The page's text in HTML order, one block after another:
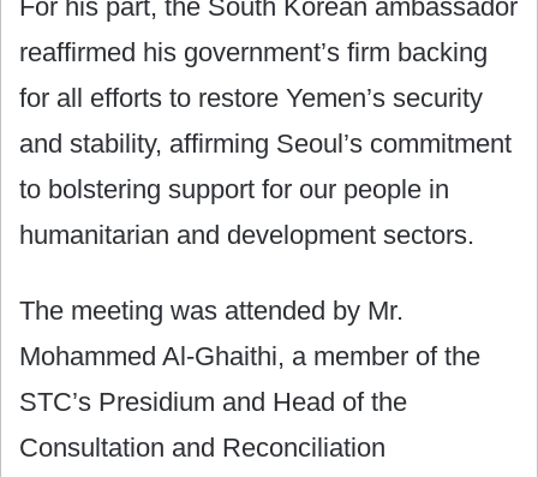
For his part, the South Korean ambassador
reaffirmed his government’s firm backing
for all efforts to restore Yemen’s security
and stability, affirming Seoul’s commitment
to bolstering support for our people in
humanitarian and development sectors.
The meeting was attended by Mr.
Mohammed Al-Ghaithi, a member of the
STC’s Presidium and Head of the
Consultation and Reconciliation